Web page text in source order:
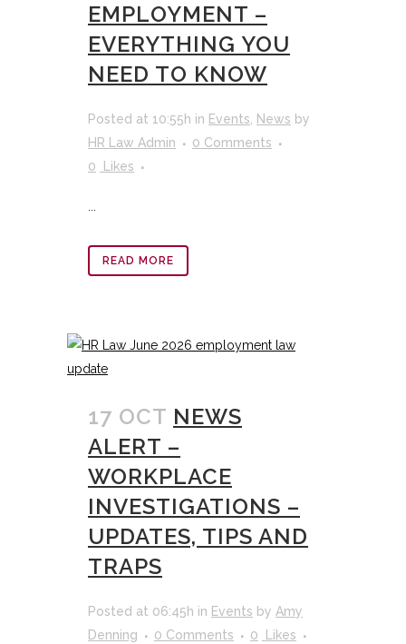
EMPLOYMENT –
EVERYTHING YOU
NEED TO KNOW
Posted at 10:55h in Events, News by
HR Law Admin
0 Comments
0
Likes
...
READ MORE
17 OCT NEWS
ALERT –
WORKPLACE
INVESTIGATIONS –
UPDATES, TIPS AND
TRAPS
Posted at 06:45h in Events by Amy
Denning
0 Comments 0 Likes